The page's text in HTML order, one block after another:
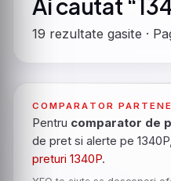
Ai cautat
19 rezultate gasite ·
COMPARATOR
Pentru comparator de
de pret si alerte pe
preturi 1340P.